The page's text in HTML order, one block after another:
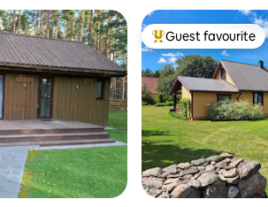
Top guest favourite
Guest favourite